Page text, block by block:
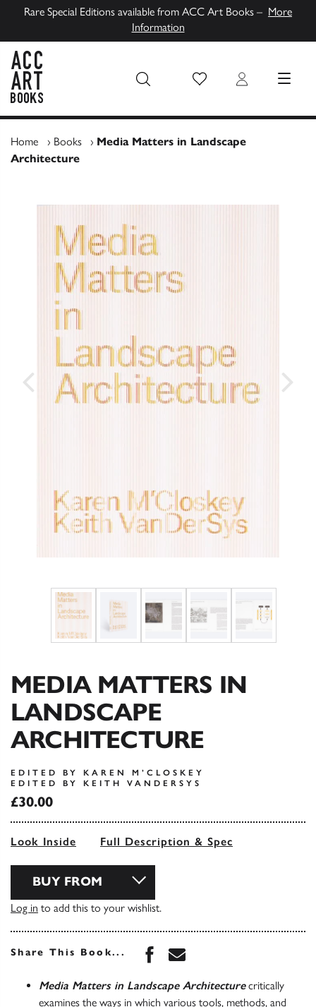
Rare Special Editions available from ACC Art Books – More
Information
Wish List Login MENU
Home › Books › Media Matters in Landscape
Architecture
MEDIA MATTERS IN
LANDSCAPE
ARCHITECTURE
EDITED BY KAREN M’CLOSKEY
EDITED BY KEITH VANDERSYS
£30.00
Look Inside Full Description & Spec
BUY FROM
Log in to add this to your wishlist.
Share This Book... Share this book on
Share this book via
Media Matters in Landscape Architecturecritically
examines the ways in which various tools, methods, and